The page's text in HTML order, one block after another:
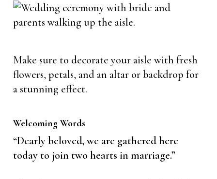
Make sure to decorate your aisle with fresh
flowers, petals, and an altar or backdrop for
a stunning effect.
Welcoming Words
“Dearly beloved, we are gathered here
today to join two hearts in marriage.”